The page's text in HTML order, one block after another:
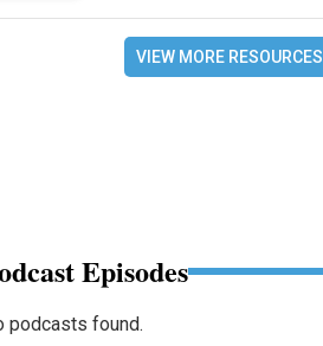
VIEW MORE RESOURCES
Episodes
podcasts found.